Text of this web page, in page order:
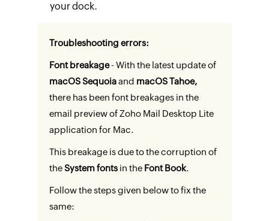
your dock.
Troubleshooting errors:
Font breakage- With the latest update of
macOS Sequoiaand macOS Tahoe,
there has been font breakages in the
email preview of Zoho Mail Desktop Lite
application for Mac.
This breakage is due to the corruption of
theSystem fonts in the Font Book.
Follow the steps given below to fix the
same: